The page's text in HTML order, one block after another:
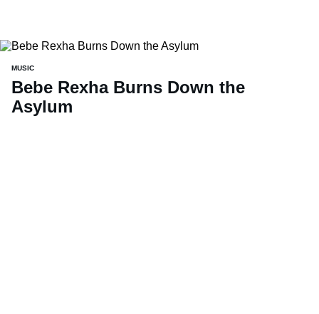
MUSIC
Bebe Rexha Burns Down the
Asylum